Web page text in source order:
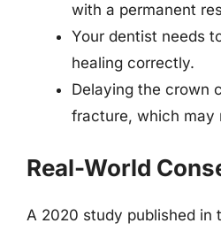
with a permanent
Your dentist needs
healing correctly.
Delaying the crown
fracture, which may
Real-World
A 2020 study published in